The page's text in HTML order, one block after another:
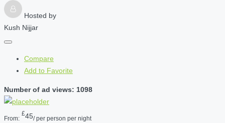
Hosted by
Kush Nijjar
Compare
Add to Favorite
Number of ad views: 1098
From:
£45/ per person per night